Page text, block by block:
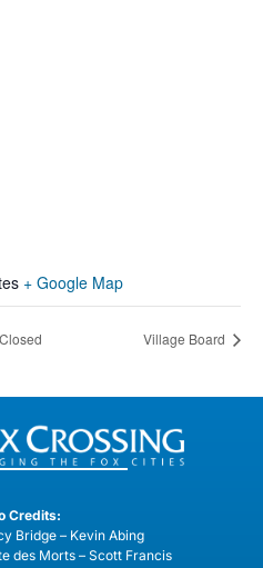
+ Google Map
Village Board
Credits:
Bridge – Kevin Abing
des Morts – Scott Francis